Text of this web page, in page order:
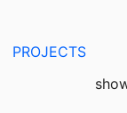
PROJECTS